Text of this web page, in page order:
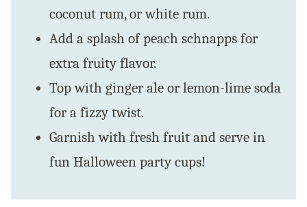
coconut rum, or white rum.
Add a splash of peach schnapps for
extra fruity flavor.
Top with ginger ale or lemon-lime soda
for a fizzy twist.
Garnish with fresh fruit and serve in
fun Halloween party cups!